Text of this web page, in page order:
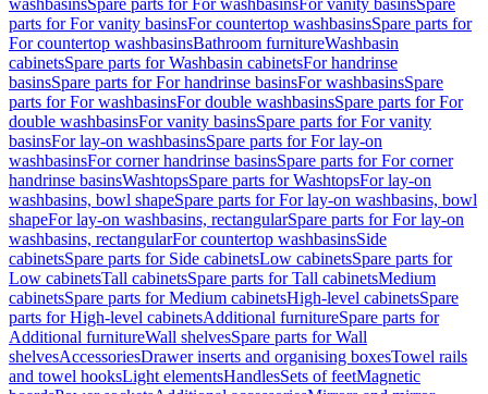
washbasinsSpare parts for For washbasinsFor vanity basinsSpare
parts for For vanity basinsFor countertop washbasinsSpare parts for
For countertop washbasinsBathroom furnitureWashbasin
cabinetsSpare parts for Washbasin cabinetsFor handrinse
basinsSpare parts for For handrinse basinsFor washbasinsSpare
parts for For washbasinsFor double washbasinsSpare parts for For
double washbasinsFor vanity basinsSpare parts for For vanity
basinsFor lay-on washbasinsSpare parts for For lay-on
washbasinsFor corner handrinse basinsSpare parts for For corner
handrinse basinsWashtopsSpare parts for WashtopsFor lay-on
washbasins, bowl shapeSpare parts for For lay-on washbasins, bowl
shapeFor lay-on washbasins, rectangularSpare parts for For lay-on
washbasins, rectangularFor countertop washbasinsSide
cabinetsSpare parts for Side cabinetsLow cabinetsSpare parts for
Low cabinetsTall cabinetsSpare parts for Tall cabinetsMedium
cabinetsSpare parts for Medium cabinetsHigh-level cabinetsSpare
parts for High-level cabinetsAdditional furnitureSpare parts for
Additional furnitureWall shelvesSpare parts for Wall
shelvesAccessoriesDrawer inserts and organising boxesTowel rails
and towel hooksLight elementsHandlesSets of feetMagnetic